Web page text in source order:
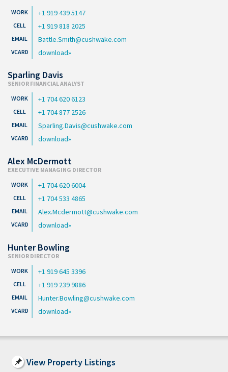
+1 919 439 5147
+1 919 818 2025
Battle.Smith@cushwake.com
download
Sparling Davis
SENIOR FINANCIAL ANALYST
+1 704 620 6123
+1 704 877 2526
Sparling.Davis@cushwake.com
download
Alex McDermott
EXECUTIVE MANAGING DIRECTOR
+1 704 620 6004
+1 704 533 4865
Alex.Mcdermott@cushwake.com
download
Hunter Bowling
SENIOR DIRECTOR
+1 919 645 3396
+1 919 239 9886
Hunter.Bowling@cushwake.com
download
View Property Listings